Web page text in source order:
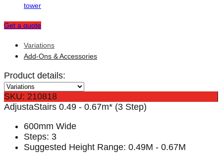
tower
Get a quote
Variations
Add-Ons & Accessories
Product details:
SKU: 210818
AdjustaStairs 0.49 - 0.67m* (3 Step)
600mm Wide
Steps: 3
Suggested Height Range: 0.49M - 0.67M